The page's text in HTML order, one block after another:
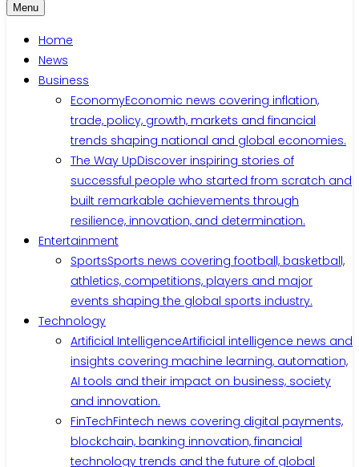
Menu
Home
News
Business
EconomyEconomic news covering inflation,
trade, policy, growth, markets and financial
trends shaping national and global economies.
The Way UpDiscover inspiring stories of
successful people who started from scratch and
built remarkable achievements through
resilience, innovation, and determination.
Entertainment
SportsSports news covering football, basketball,
athletics, competitions, players and major
events shaping the global sports industry.
Technology
Artificial IntelligenceArtificial intelligence news and
insights covering machine learning, automation,
AI tools and their impact on business, society
and innovation.
FinTechFintech news covering digital payments,
blockchain, banking innovation, financial
technology trends and the future of global